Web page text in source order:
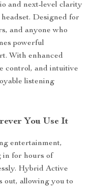
and next-level clarity
Designed for
and anyone who
powerful
With enhanced
control, and intuitive
listening
You Use It
entertainment,
in for hours of
Hybrid Active
out, allowing you to